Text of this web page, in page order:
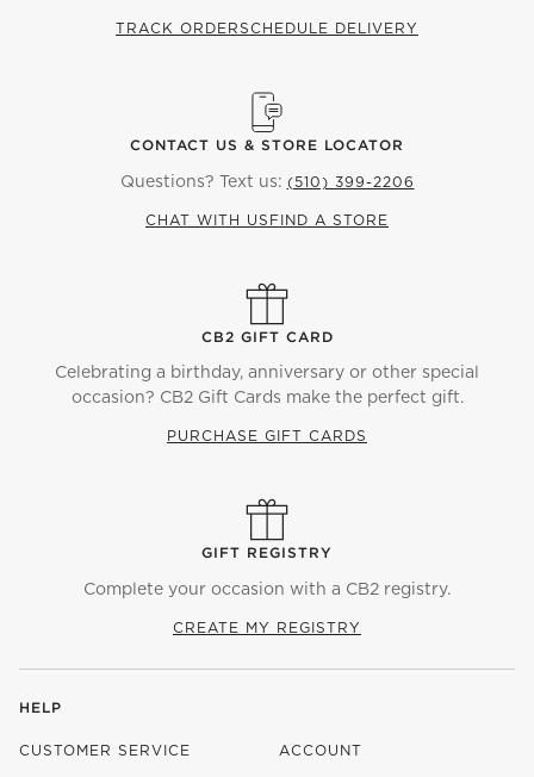
TRACK ORDERSCHEDULE DELIVERY
CONTACT US & STORE LOCATOR
Questions? Text us: (510) 399-2206
CHAT WITH US FIND A STORE
CB2 GIFT CARD
Celebrating a birthday, anniversary or other special
occasion? CB2 Gift Cards make the perfect gift.
PURCHASE GIFT CARDS
GIFT REGISTRY
Complete your occasion with a CB2 registry.
CREATE MY REGISTRY
HELP
CUSTOMER SERVICE ACCOUNT